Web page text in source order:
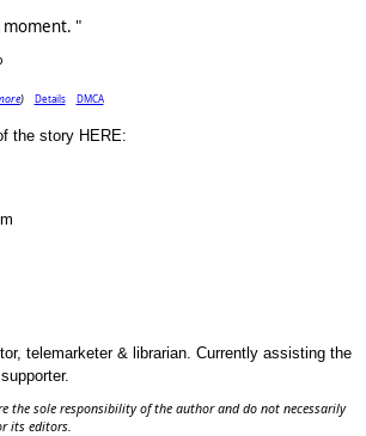
moment. "
) Details DMCA
the story HERE:
telemarketer & librarian. Currently assisting the
the sole responsibility of the author and do not necessarily
its editors.